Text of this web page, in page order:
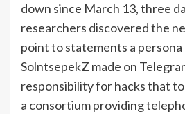
down since March 13, three
researchers discovered the
point to statements a persona
SolntsepekZ made on
responsibility for hacks that
a consortium providing